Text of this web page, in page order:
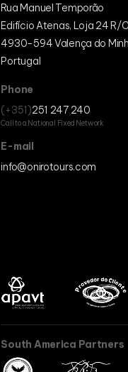
Rua Manuel Temporão
Edifício Atenas, Loja 24 R/
4930-594 Valença do
Portugal
Phone
(+351)251 247 240
Call to a National Fixed Network
E-mail
info@onirotours.com
South America Partners